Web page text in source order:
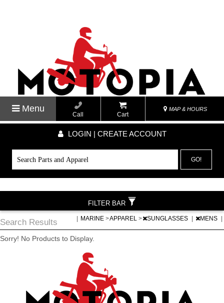
Menu
Call Cart
MAP & HOURS
LOGIN | CREATE ACCOUNT
GO!
Search Results MARINE >APPAREL > SUNGLASSES MENS
Sorry! No Products to Display.
FILTER BAR